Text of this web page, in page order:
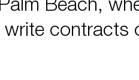
Beach,
write contracts